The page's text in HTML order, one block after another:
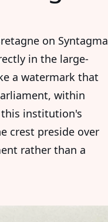
on Syntagma
in the large-
a watermark that
within
this institution's
crest preside over
rather than a